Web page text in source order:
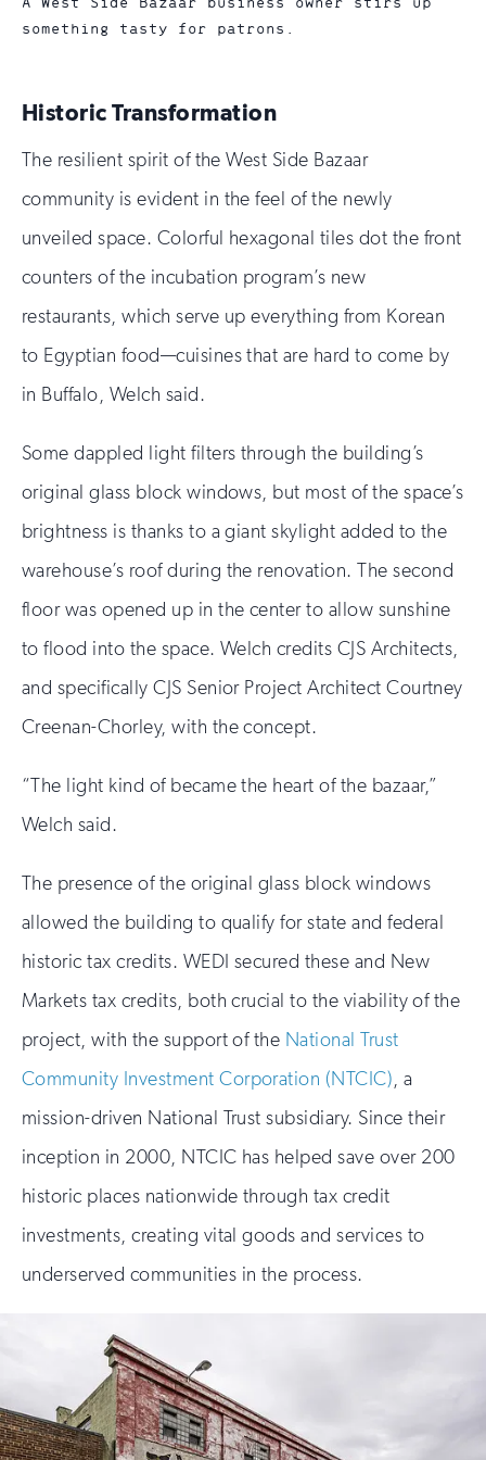
something tasty for patrons.
Historic Transformation
The resilient spirit of the West Side Bazaar
community is evident in the feel of the newly
unveiled space. Colorful hexagonal tiles dot the front
counters of the incubation program’s new
restaurants, which serve up everything from Korean
to Egyptian food—cuisines that are hard to come by
in Buffalo, Welch said.
Some dappled light filters through the building’s
original glass block windows, but most of the space’s
brightness is thanks to a giant skylight added to the
warehouse’s roof during the renovation. The second
floor was opened up in the center to allow sunshine
to flood into the space. Welch credits CJS Architects,
and specifically CJS Senior Project Architect Courtney
Creenan-Chorley, with the concept.
“The light kind of became the heart of the bazaar,”
Welch said.
The presence of the original glass block windows
allowed the building to qualify for state and federal
historic tax credits. WEDI secured these and New
Markets tax credits, both crucial to the viability of the
project, with the support of the National Trust
Community Investment Corporation (NTCIC), a
mission-driven National Trust subsidiary. Since their
inception in 2000, NTCIC has helped save over 200
historic places nationwide through tax credit
investments, creating vital goods and services to
underserved communities in the process.